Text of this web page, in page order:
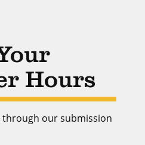
Hours
through our submission